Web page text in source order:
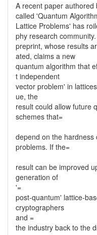
A recent paper authored
called 'Quantum
Lattice Problems' has
phy research
preprint, whose results
ated, claims a new
quantum algorithm that
t independent
vector problem' in
ue, the
result could allow future
schemes that=
depend on the
problems. If the=
result can be improved
generation of
'=
post-quantum' lattice-
cryptographers
and =
the industry back to the